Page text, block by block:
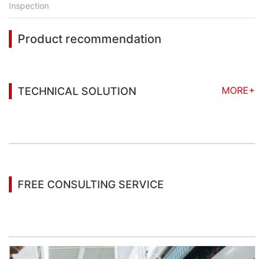
Inspection
Product recommendation
TECHNICAL SOLUTION
MORE+
FREE CONSULTING SERVICE